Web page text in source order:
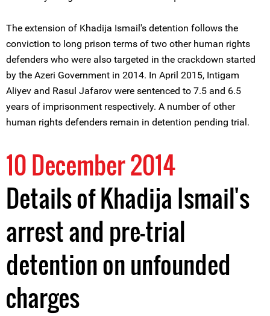
The extension of Khadija Ismail's detention follows the
conviction to long prison terms of two other human rights
defenders who were also targeted in the crackdown started
by the Azeri Government in 2014. In April 2015, Intigam
Aliyev and Rasul Jafarov were sentenced to 7.5 and 6.5
years of imprisonment respectively. A number of other
human rights defenders remain in detention pending trial.
10 December 2014
Details of Khadija Ismail's
arrest and pre-trial
detention on unfounded
charges